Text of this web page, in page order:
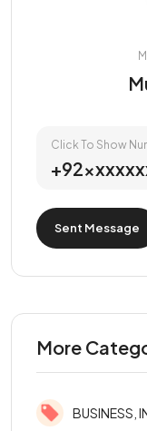
Click To Show
Sent Message
More
BUSINESS,